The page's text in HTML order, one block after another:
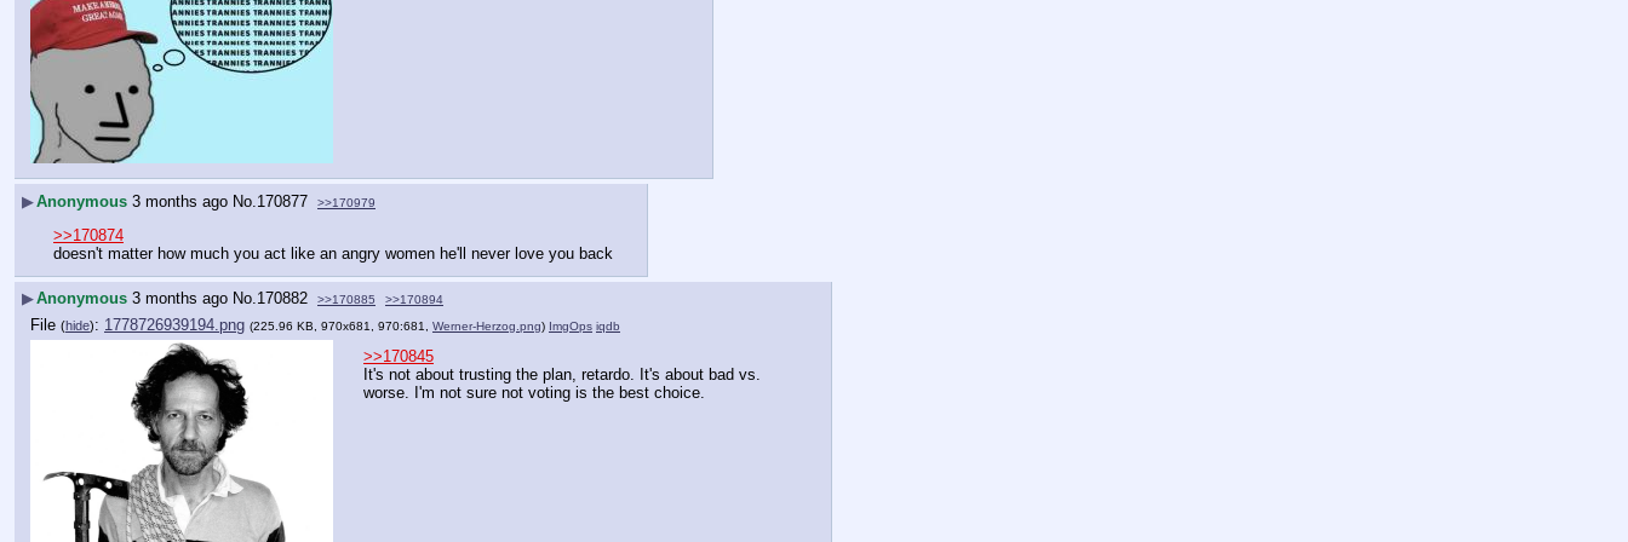
▶Anonymous 3 months ago No. 170877 >>170979
>>170874
doesn't matter how much you act like an angry women he'll never love you back
▶Anonymous 3 months ago No.170882 >>170885 >>170894
File (hide): 1778726939194.png (225.96 KB, 970x681, 970:681, Werner-Herzog.png) ImgOps iqdb
>>170845
It's not about trusting the plan, retardo. It's about bad vs.
worse. I'm not sure not voting is the best choice.